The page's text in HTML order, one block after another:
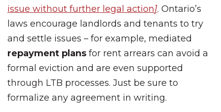
issue without further legal action]. Ontario’s
laws encourage landlords and tenants to try
and settle issues – for example, mediated
repayment plans for rent arrears can avoid a
formal eviction and are even supported
through LTB processes. Just be sure to
formalize any agreement in writing.